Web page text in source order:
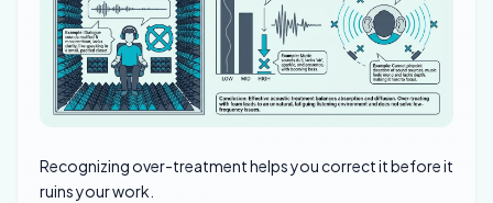
Recognizing over-treatment helps you correct it before it
ruins your work.